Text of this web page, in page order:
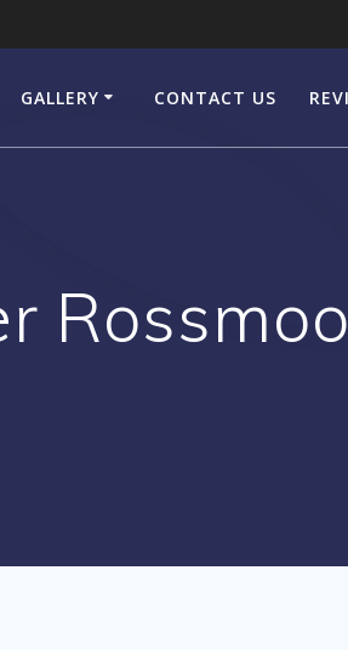
GALLERY CONTACT US